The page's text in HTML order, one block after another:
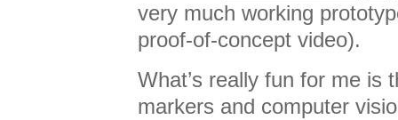
very much working
proof-of-concept video).
What’s really fun for me is
markers and computer